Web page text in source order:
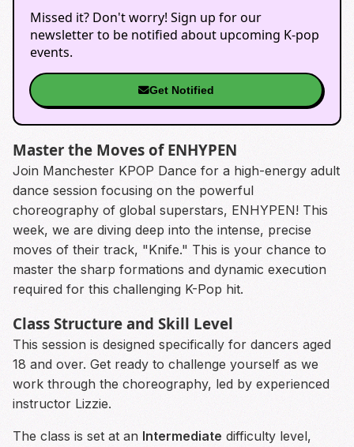
Missed it? Don't worry! Sign up for our
newsletter to be notified about upcoming K-pop
events.
Get Notified
Master the Moves of ENHYPEN
Join Manchester KPOP Dance for a high-energy adult
dance session focusing on the powerful
choreography of global superstars, ENHYPEN! This
week, we are diving deep into the intense, precise
moves of their track, "Knife." This is your chance to
master the sharp formations and dynamic execution
required for this challenging K-Pop hit.
Class Structure and Skill Level
This session is designed specifically for dancers aged
18 and over. Get ready to challenge yourself as we
work through the choreography, led by experienced
instructor Lizzie.
The class is set at an Intermediate difficulty level,